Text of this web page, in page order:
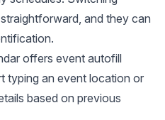
and they can
offers event autofill
typing an event location or
based on previous